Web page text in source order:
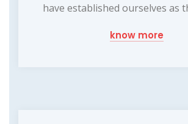
have established ourselves as
know more